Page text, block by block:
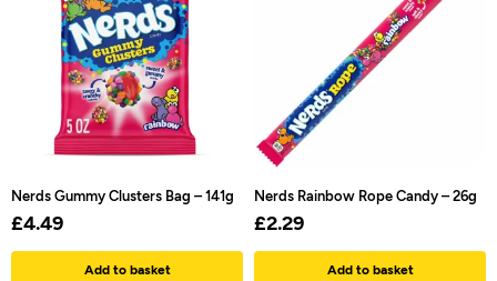
Nerds Gummy Clusters Bag – 141g
£4.49
Add to basket
Nerds Rainbow Rope Candy – 26g
£2.29
Add to basket